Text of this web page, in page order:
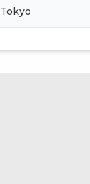
Tokyo